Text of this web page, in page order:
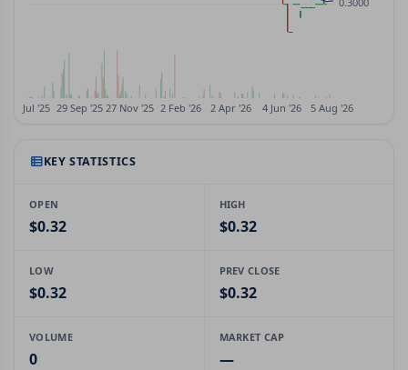
KEY STATISTICS
OPEN
$0.32
HIGH
$0.32
LOW
$0.32
PREV CLOSE
$0.32
VOLUME
0
MARKET CAP
—